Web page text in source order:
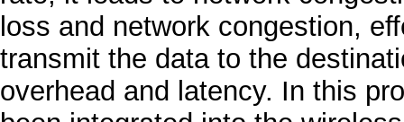
loss and network congestion,
transmit the data to the
overhead and latency. In this